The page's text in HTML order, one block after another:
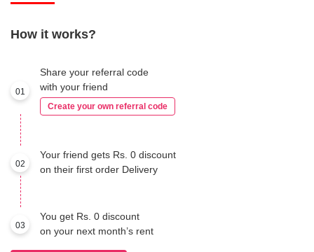
How it works?
01
Share your referral code
with your friend
Create your own referral code
02
Your friend gets Rs. 0 discount
on their first order Delivery
03
You get Rs. 0 discount
on your next month’s rent